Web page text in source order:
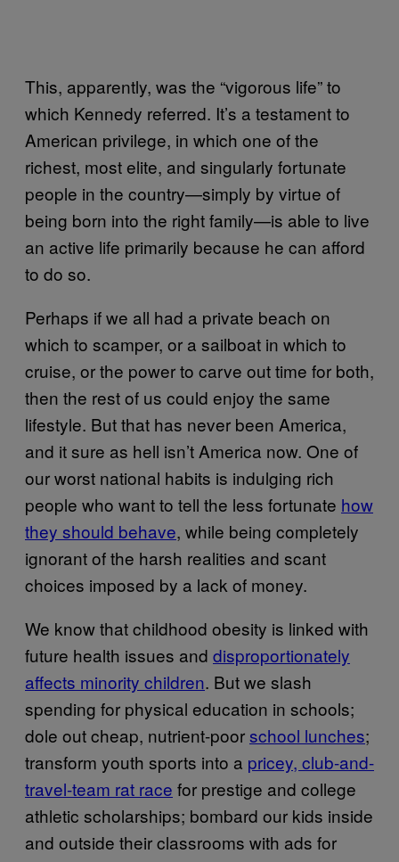
This, apparently, was the “vigorous life” to
which Kennedy referred. It’s a testament to
American privilege, in which one of the
richest, most elite, and singularly fortunate
people in the country—simply by virtue of
being born into the right family—is able to live
an active life primarily because he can afford
to do so.
Perhaps if we all had a private beach on
which to scamper, or a sailboat in which to
cruise, or the power to carve out time for both,
then the rest of us could enjoy the same
lifestyle. But that has never been America,
and it sure as hell isn’t America now. One of
our worst national habits is indulging rich
people who want to tell the less fortunate how
they should behave, while being completely
ignorant of the harsh realities and scant
choices imposed by a lack of money.
We know that childhood obesity is linked with
future health issues and disproportionately
affects minority children. But we slash
spending for physical education in schools;
dole out cheap, nutrient-poorschool lunches;
transform youth sports into a pricey, club-and-
travel-team rat race for prestige and college
athletic scholarships; bombard our kids inside
and outside their classrooms with ads for